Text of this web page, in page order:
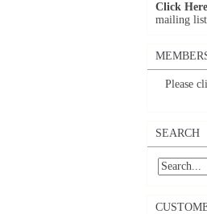
Click Here
mailing
Please
SEARCH